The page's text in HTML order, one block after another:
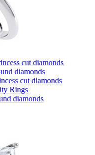
cut diamonds
diamonds
cut diamonds
Rings
diamonds